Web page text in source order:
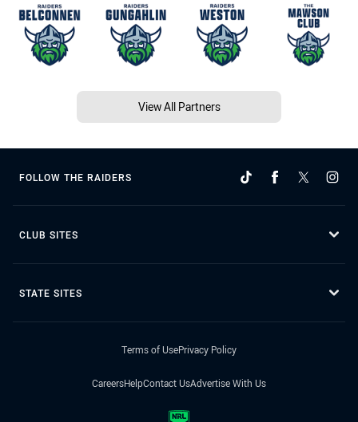
View All Partners
FOLLOW THE RAIDERS
CLUB SITES
STATE SITES
Terms of UsePrivacy Policy
CareersHelpContact UsAdvertise With Us